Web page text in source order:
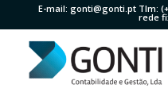
E-mail: gonti@gonti.ptTlm:
rede